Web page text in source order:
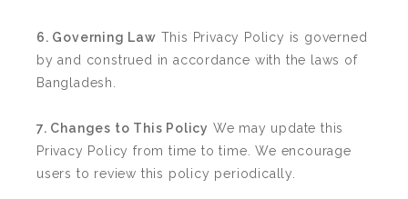
6. Governing Law This Privacy Policy is governed
by and construed in accordance with the laws of
Bangladesh.
7. Changes to This Policy We may update this
Privacy Policy from time to time. We encourage
users to review this policy periodically.